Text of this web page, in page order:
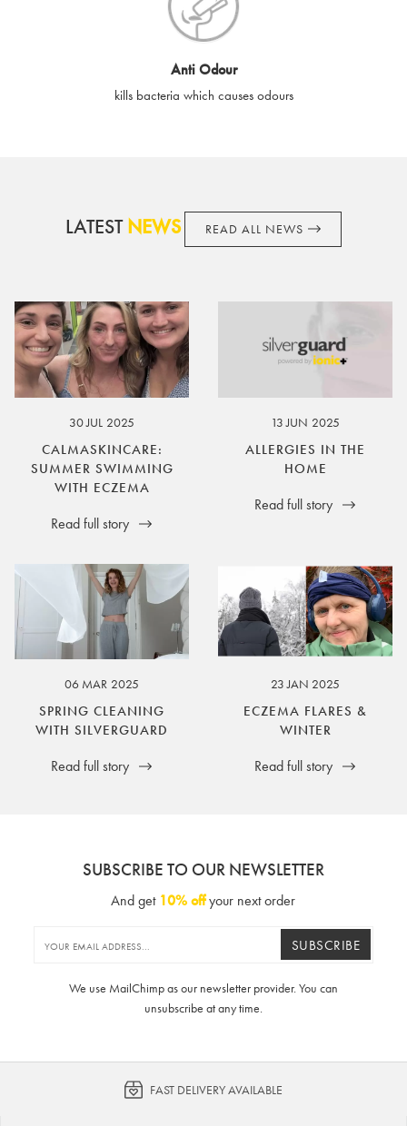
By purchasing, using or accepting e-gift cards you confirm your
acknowledgement and acceptance of these terms and
conditions. SilverGuard reserves the right to amend these
Anti Odour
kills bacteria which causes odours
LATESTNEWS READ ALL NEWS
30 JUL 2025
CALMASKINCARE:
SUMMER SWIMMING
WITH ECZEMA
Read full story
13 JUN 2025
ALLERGIES IN THE
HOME
Read full story
06 MAR 2025
SPRING CLEANING
WITH SILVERGUARD
Read full story
23 JAN 2025
ECZEMA FLARES &
WINTER
Read full story
SUBSCRIBE TO OUR NEWSLETTER
And get 10% offyour next order
SUBSCRIBE
We use MailChimp as our newsletter provider. You can
unsubscribe at any time.
FAST DELIVERY AVAILABLE